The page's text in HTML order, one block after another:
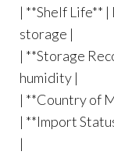
| **Shelf Life**
storage |
| **Storage
humidity |
| **Country of
| **Import
|